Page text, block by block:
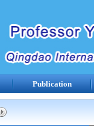
Publication